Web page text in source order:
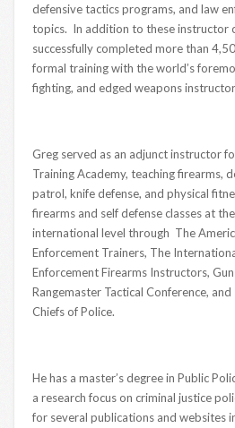
defensive tactics programs, and law
topics. In addition to these instructor
successfully completed more than
formal training with the world’s
fighting, and edged weapons
Greg served as an adjunct instructor
Training Academy, teaching firearms,
patrol, knife defense, and physical
firearms and self defense classes at
international level through The
Enforcement Trainers, The
Enforcement Firearms Instructors,
Rangemaster Tactical Conference,
Chiefs of Police.
He has a master’s degree in Public
a research focus on criminal justice
for several publications and websites